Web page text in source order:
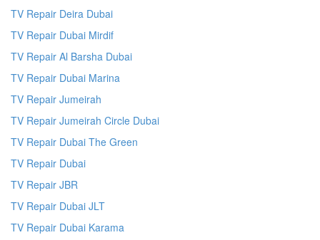
TV Repair Deira Dubai
TV Repair Dubai Mirdif
TV Repair Al Barsha Dubai
TV Repair Dubai Marina
TV Repair Jumeirah
TV Repair Jumeirah Circle Dubai
TV Repair Dubai The Green
TV Repair Dubai
TV Repair JBR
TV Repair Dubai JLT
TV Repair Dubai Karama